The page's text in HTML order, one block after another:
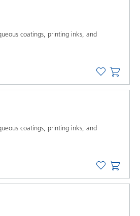
coatings, printing inks, and
coatings, printing inks, and